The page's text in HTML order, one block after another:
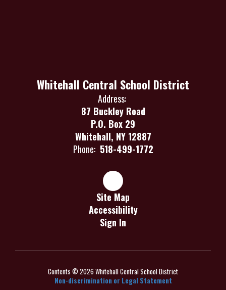
Whitehall Central School District
Address:
87 Buckley Road
P.O. Box 29
Whitehall, NY 12887
Phone: 518-499-1772
Site Map
Accessibility
Sign In
Contents © 2026 Whitehall Central School District
Non-discrimination or Legal Statement